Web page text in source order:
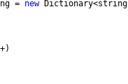
= new Dictionary<string
)